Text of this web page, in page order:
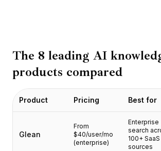
UpSkill
Marketplace
AvatarMe
Reachout
Hub delle risorse
The 8 leading AI
products compared
Product Pricing Best for
Glean
From
$40/user/mo
(enterprise)
Enterprise
search
100+ SaaS
sources